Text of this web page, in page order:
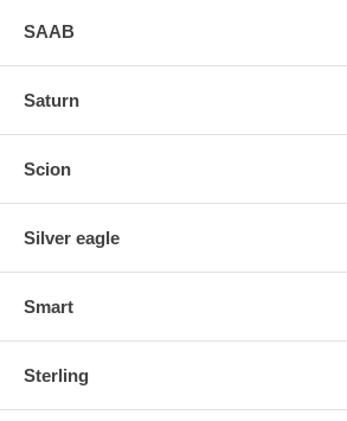
SAAB
Saturn
Scion
Silver eagle
Smart
Sterling